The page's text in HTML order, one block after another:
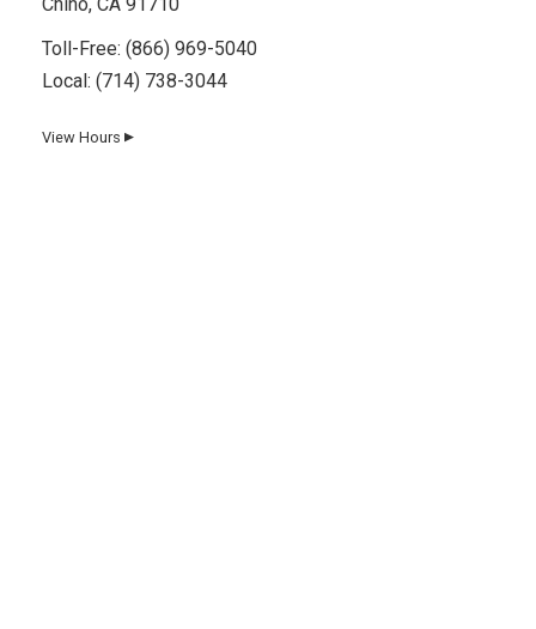
Toll-Free: (866) 969-5040
Local: (714) 738-3044
View Hours ▼